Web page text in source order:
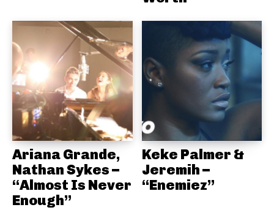
Ariana Grande,
Nathan Sykes –
“Almost Is Never
Enough”
Keke Palmer &
Jeremih –
“Enemiez”